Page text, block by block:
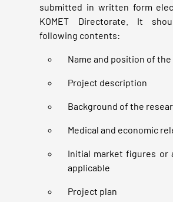
submitted in written form
KOMET Directorate. It
following contents:
Name and position of
Project description
Background of the
Medical and economic
Initial market figures or
applicable
Project plan